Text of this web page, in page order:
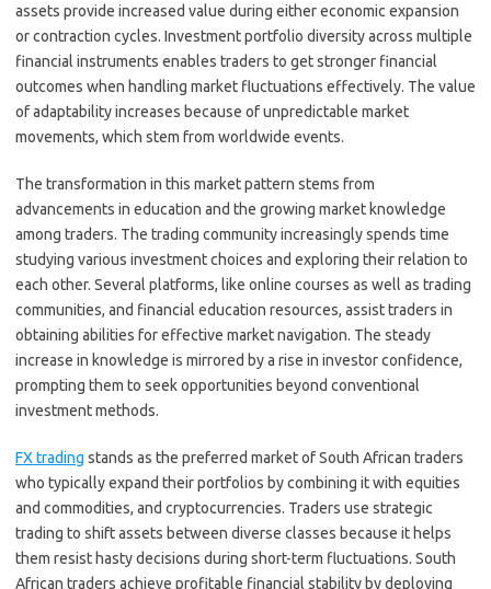
assets provide increased value during either economic expansion
or contraction cycles. Investment portfolio diversity across multiple
financial instruments enables traders to get stronger financial
outcomes when handling market fluctuations effectively. The value
of adaptability increases because of unpredictable market
movements, which stem from worldwide events.
The transformation in this market pattern stems from
advancements in education and the growing market knowledge
among traders. The trading community increasingly spends time
studying various investment choices and exploring their relation to
each other. Several platforms, like online courses as well as trading
communities, and financial education resources, assist traders in
obtaining abilities for effective market navigation. The steady
increase in knowledge is mirrored by a rise in investor confidence,
prompting them to seek opportunities beyond conventional
investment methods.
FX trading stands as the preferred market of South African traders
who typically expand their portfolios by combining it with equities
and commodities, and cryptocurrencies. Traders use strategic
trading to shift assets between diverse classes because it helps
them resist hasty decisions during short-term fluctuations. South
African traders achieve profitable financial stability by deploying